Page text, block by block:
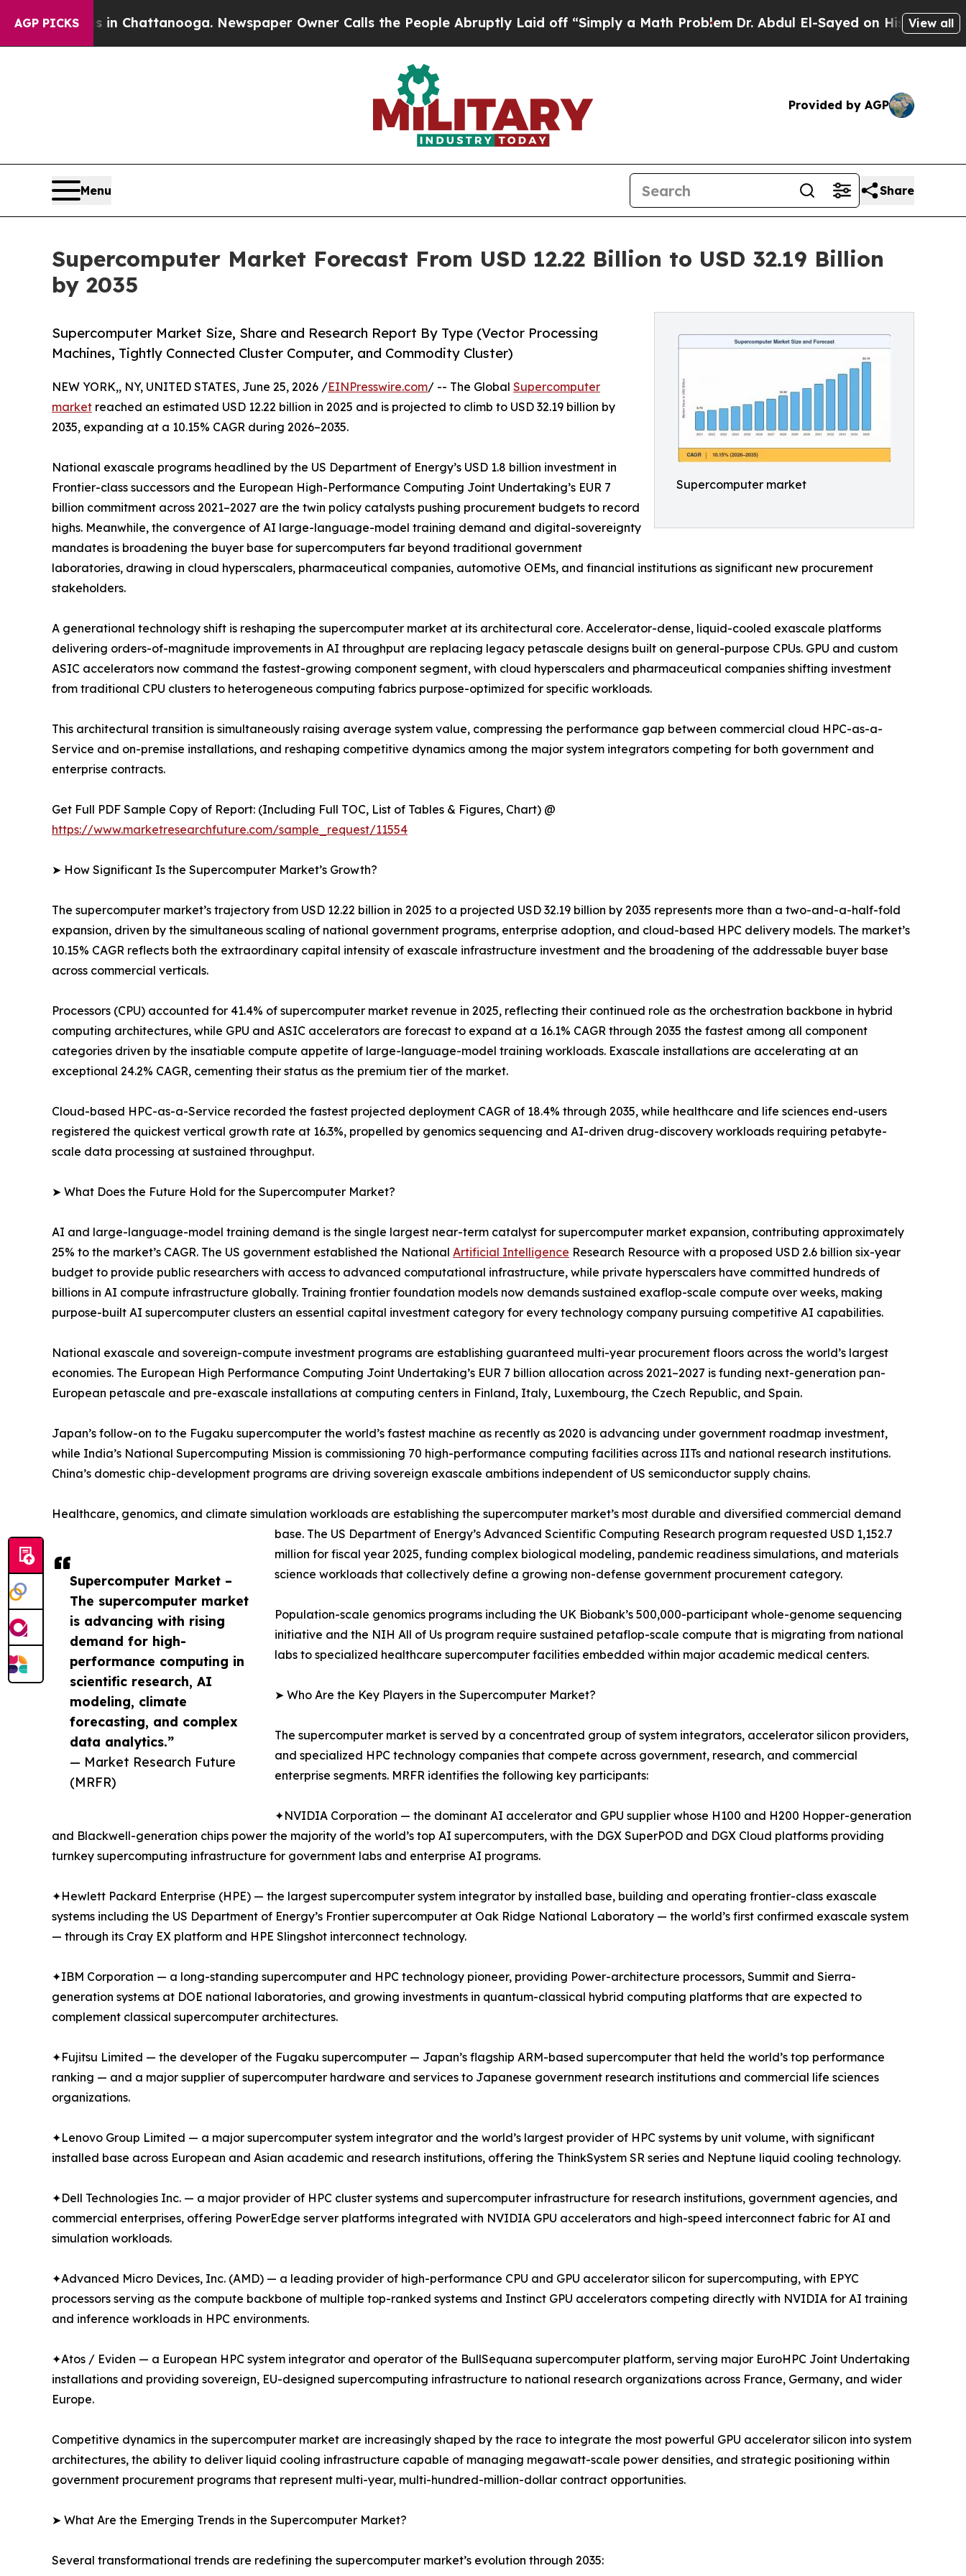
AGP PICKS
in Chattanooga. Newspaper Owner Calls the People Abruptly Laid off “Simply a Math ProblemDr. Abdul El-Sayed on Historic Michigan Win:
View all
Provided by AGP
Menu Share
Supercomputer Market Forecast From USD 12.22 Billion to USD 32.19 Billion
by 2035
Supercomputer market
Supercomputer Market Size, Share and Research Report By Type (Vector Processing
Machines, Tightly Connected Cluster Computer, and Commodity Cluster)
Supercomputer Market –
The supercomputer market
is advancing with rising
demand for high-
performance computing in
scientific research, AI
modeling, climate
forecasting, and complex
data analytics.”
— Market Research Future
(MRFR)
NEW YORK,, NY, UNITED STATES, June 25, 2026 /EINPresswire.com/ -- The Global Supercomputer
market reached an estimated USD 12.22 billion in 2025 and is projected to climb to USD 32.19 billion by
2035, expanding at a 10.15% CAGR during 2026–2035.
National exascale programs headlined by the US Department of Energy’s USD 1.8 billion investment in
Frontier-class successors and the European High-Performance Computing Joint Undertaking’s EUR 7
billion commitment across 2021–2027 are the twin policy catalysts pushing procurement budgets to record
highs. Meanwhile, the convergence of AI large-language-model training demand and digital-sovereignty
mandates is broadening the buyer base for supercomputers far beyond traditional government
laboratories, drawing in cloud hyperscalers, pharmaceutical companies, automotive OEMs, and financial institutions as significant new procurement
stakeholders.
A generational technology shift is reshaping the supercomputer market at its architectural core. Accelerator-dense, liquid-cooled exascale platforms
delivering orders-of-magnitude improvements in AI throughput are replacing legacy petascale designs built on general-purpose CPUs. GPU and custom
ASIC accelerators now command the fastest-growing component segment, with cloud hyperscalers and pharmaceutical companies shifting investment
from traditional CPU clusters to heterogeneous computing fabrics purpose-optimized for specific workloads.
This architectural transition is simultaneously raising average system value, compressing the performance gap between commercial cloud HPC-as-a-
Service and on-premise installations, and reshaping competitive dynamics among the major system integrators competing for both government and
enterprise contracts.
Get Full PDF Sample Copy of Report: (Including Full TOC, List of Tables & Figures, Chart) @
https://www.marketresearchfuture.com/sample_request/11554
➤ How Significant Is the Supercomputer Market’s Growth?
The supercomputer market’s trajectory from USD 12.22 billion in 2025 to a projected USD 32.19 billion by 2035 represents more than a two-and-a-half-fold
expansion, driven by the simultaneous scaling of national government programs, enterprise adoption, and cloud-based HPC delivery models. The market’s
10.15% CAGR reflects both the extraordinary capital intensity of exascale infrastructure investment and the broadening of the addressable buyer base
across commercial verticals.
Processors (CPU) accounted for 41.4% of supercomputer market revenue in 2025, reflecting their continued role as the orchestration backbone in hybrid
computing architectures, while GPU and ASIC accelerators are forecast to expand at a 16.1% CAGR through 2035 the fastest among all component
categories driven by the insatiable compute appetite of large-language-model training workloads. Exascale installations are accelerating at an
exceptional 24.2% CAGR, cementing their status as the premium tier of the market.
Cloud-based HPC-as-a-Service recorded the fastest projected deployment CAGR of 18.4% through 2035, while healthcare and life sciences end-users
registered the quickest vertical growth rate at 16.3%, propelled by genomics sequencing and AI-driven drug-discovery workloads requiring petabyte-
scale data processing at sustained throughput.
➤ What Does the Future Hold for the Supercomputer Market?
AI and large-language-model training demand is the single largest near-term catalyst for supercomputer market expansion, contributing approximately
25% to the market’s CAGR. The US government established the National Artificial Intelligence Research Resource with a proposed USD 2.6 billion six-year
budget to provide public researchers with access to advanced computational infrastructure, while private hyperscalers have committed hundreds of
billions in AI compute infrastructure globally. Training frontier foundation models now demands sustained exaflop-scale compute over weeks, making
purpose-built AI supercomputer clusters an essential capital investment category for every technology company pursuing competitive AI capabilities.
National exascale and sovereign-compute investment programs are establishing guaranteed multi-year procurement floors across the world’s largest
economies. The European High Performance Computing Joint Undertaking’s EUR 7 billion allocation across 2021–2027 is funding next-generation pan-
European petascale and pre-exascale installations at computing centers in Finland, Italy, Luxembourg, the Czech Republic, and Spain.
Japan’s follow-on to the Fugaku supercomputer the world’s fastest machine as recently as 2020 is advancing under government roadmap investment,
while India’s National Supercomputing Mission is commissioning 70 high-performance computing facilities across IITs and national research institutions.
China’s domestic chip-development programs are driving sovereign exascale ambitions independent of US semiconductor supply chains.
Healthcare, genomics, and climate simulation workloads are establishing the supercomputer market’s most durable and diversified commercial demand
base. The US Department of Energy’s Advanced Scientific Computing Research program requested USD 1,152.7
million for fiscal year 2025, funding complex biological modeling, pandemic readiness simulations, and materials
science workloads that collectively define a growing non-defense government procurement category.
Population-scale genomics programs including the UK Biobank’s 500,000-participant whole-genome sequencing
initiative and the NIH All of Us program require sustained petaflop-scale compute that is migrating from national
labs to specialized healthcare supercomputer facilities embedded within major academic medical centers.
➤ Who Are the Key Players in the Supercomputer Market?
The supercomputer market is served by a concentrated group of system integrators, accelerator silicon providers,
and specialized HPC technology companies that compete across government, research, and commercial
enterprise segments. MRFR identifies the following key participants:
✦NVIDIA Corporation — the dominant AI accelerator and GPU supplier whose H100 and H200 Hopper-generation
and Blackwell-generation chips power the majority of the world’s top AI supercomputers, with the DGX SuperPOD and DGX Cloud platforms providing
turnkey supercomputing infrastructure for government labs and enterprise AI programs.
✦Hewlett Packard Enterprise (HPE) — the largest supercomputer system integrator by installed base, building and operating frontier-class exascale
systems including the US Department of Energy’s Frontier supercomputer at Oak Ridge National Laboratory — the world’s first confirmed exascale system
— through its Cray EX platform and HPE Slingshot interconnect technology.
✦IBM Corporation — a long-standing supercomputer and HPC technology pioneer, providing Power-architecture processors, Summit and Sierra-
generation systems at DOE national laboratories, and growing investments in quantum-classical hybrid computing platforms that are expected to
complement classical supercomputer architectures.
✦Fujitsu Limited — the developer of the Fugaku supercomputer — Japan’s flagship ARM-based supercomputer that held the world’s top performance
ranking — and a major supplier of supercomputer hardware and services to Japanese government research institutions and commercial life sciences
organizations.
✦Lenovo Group Limited — a major supercomputer system integrator and the world’s largest provider of HPC systems by unit volume, with significant
installed base across European and Asian academic and research institutions, offering the ThinkSystem SR series and Neptune liquid cooling technology.
✦Dell Technologies Inc. — a major provider of HPC cluster systems and supercomputer infrastructure for research institutions, government agencies, and
commercial enterprises, offering PowerEdge server platforms integrated with NVIDIA GPU accelerators and high-speed interconnect fabric for AI and
simulation workloads.
✦Advanced Micro Devices, Inc. (AMD) — a leading provider of high-performance CPU and GPU accelerator silicon for supercomputing, with EPYC
processors serving as the compute backbone of multiple top-ranked systems and Instinct GPU accelerators competing directly with NVIDIA for AI training
and inference workloads in HPC environments.
✦Atos / Eviden — a European HPC system integrator and operator of the BullSequana supercomputer platform, serving major EuroHPC Joint Undertaking
installations and providing sovereign, EU-designed supercomputing infrastructure to national research organizations across France, Germany, and wider
Europe.
Competitive dynamics in the supercomputer market are increasingly shaped by the race to integrate the most powerful GPU accelerator silicon into system
architectures, the ability to deliver liquid cooling infrastructure capable of managing megawatt-scale power densities, and strategic positioning within
government procurement programs that represent multi-year, multi-hundred-million-dollar contract opportunities.
➤ What Are the Emerging Trends in the Supercomputer Market?
Several transformational trends are redefining the supercomputer market’s evolution through 2035: